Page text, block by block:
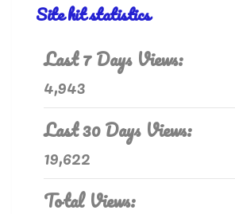
Site hit statistics
Last 7 Days Views:
4,943
Last 30 Days Views:
19,622
Total Views: